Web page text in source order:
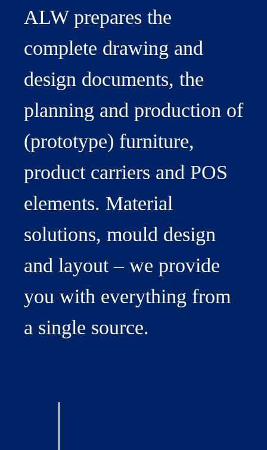
ALW prepares the
complete drawing and
design documents, the
planning and production of
(prototype) furniture,
product carriers and POS
elements. Material
solutions, mould design
and layout – we provide
you with everything from
a single source.